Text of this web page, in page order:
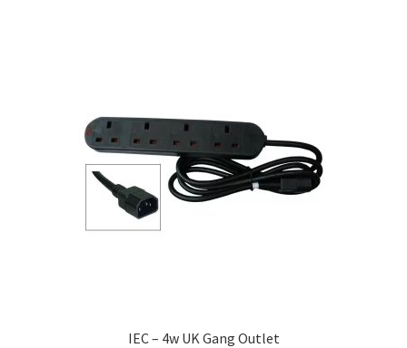
IEC – 4w UK Gang Outlet